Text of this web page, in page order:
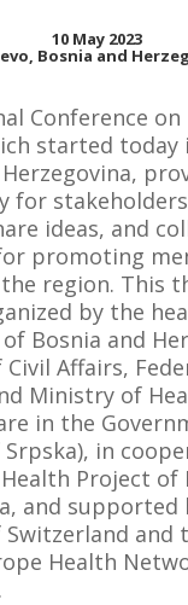
10 May 2023
Bosnia and
Conference
started today
for
ideas, and
promoting
region. This
by the
Bosnia and
Affairs,
Ministry of
in the
Srpska), in
Project of
and supported
Switzerland and
Health